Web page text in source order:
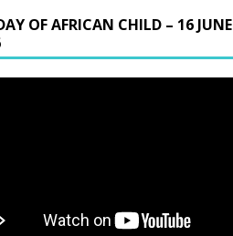
OF AFRICAN CHILD – 16 JUNE